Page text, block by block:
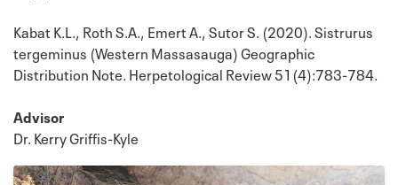
Kabat K.L., Roth S.A., Emert A., Sutor S. (2020). Sistrurus
tergeminus (Western Massasauga) Geographic
Distribution Note. Herpetological Review 51(4):783-784.
Advisor
Dr. Kerry Griffis-Kyle